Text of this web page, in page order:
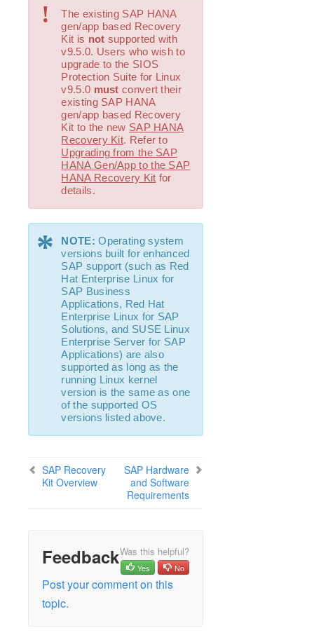
!
The existing SAP HANA
gen/app based Recovery
Kit is not supported with
v9.5.0. Users who wish to
upgrade to the SIOS
Protection Suite for Linux
v9.5.0 must convert their
existing SAP HANA
gen/app based Recovery
Kit to the new SAP HANA
Recovery Kit. Refer to
Upgrading from the SAP
HANA Gen/App to the SAP
HANA Recovery Kit for
details.
* NOTE: Operating system
versions built for enhanced
SAP support (such as Red
Hat Enterprise Linux for
SAP Business
Applications, Red Hat
Enterprise Linux for SAP
Solutions, and SUSE Linux
Enterprise Server for SAP
Applications) are also
supported as long as the
running Linux kernel
version is the same as one
of the supported OS
versions listed above.
SAP Recovery
Kit Overview
SAP Hardware
and Software
Requirements
FeedbackWas this helpful?
Yes No
Post your comment on this
topic.